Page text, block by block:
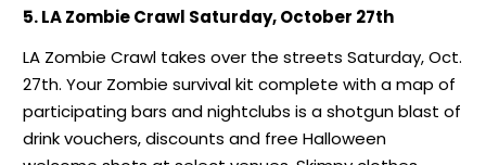
5. LA Zombie Crawl Saturday, October 27th
LA Zombie Crawl takes over the streets Saturday, Oct.
27th. Your Zombie survival kit complete with a map of
participating bars and nightclubs is a shotgun blast of
drink vouchers, discounts and free Halloween